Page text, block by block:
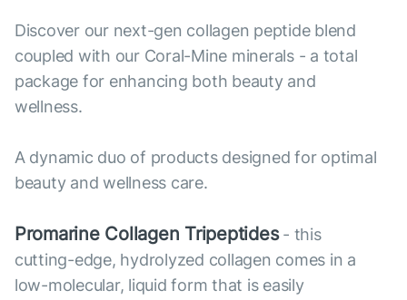
Discover our next-gen collagen peptide blend
coupled with our Coral-Mine minerals - a total
package for enhancing both beauty and
wellness.
A dynamic duo of products designed for optimal
beauty and wellness care.
Promarine Collagen Tripeptides- this
cutting-edge, hydrolyzed collagen comes in a
low-molecular, liquid form that is easily